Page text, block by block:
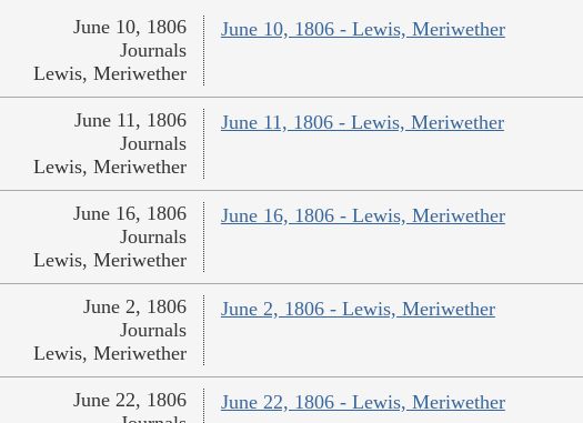
June 10, 1806 - Lewis, Meriwether
June 10, 1806
Journals
Lewis, Meriwether
June 11, 1806 - Lewis, Meriwether
June 11, 1806
Journals
Lewis, Meriwether
June 16, 1806 - Lewis, Meriwether
June 16, 1806
Journals
Lewis, Meriwether
June 2, 1806 - Lewis, Meriwether
June 2, 1806
Journals
Lewis, Meriwether
June 22, 1806 - Lewis, Meriwether
June 22, 1806